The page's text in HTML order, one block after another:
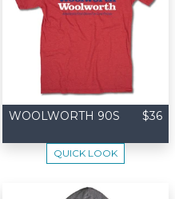
WOOLWORTH 90S $36
QUICK LOOK